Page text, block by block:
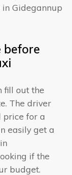
Gidegannup
before
fill out the
The driver
price for a
easily get a
if the
budget.